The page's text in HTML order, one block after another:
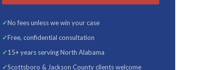
No fees unless we win your case
Free, confidential consultation
15+ years serving North Alabama
Scottsboro & Jackson County clients welcome